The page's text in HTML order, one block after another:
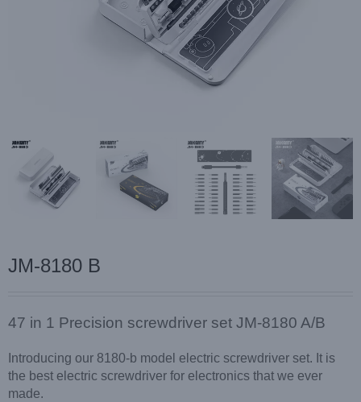
JM-8180 B
47 in 1 Precision screwdriver set JM-8180 A/B
Introducing our 8180-b model electric screwdriver set. It is
the best electric screwdriver for electronics that we ever
made.